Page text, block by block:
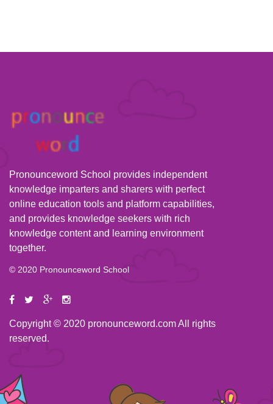
Pronounceword School provides independent
knowledge imparters and sharers with perfect
online education tools and platform capabilities,
and provides knowledge seekers with rich
knowledge content and learning environment
together.
© 2020 Pronounceword School
Copyright © 2020 pronounceword.com All rights
reserved.